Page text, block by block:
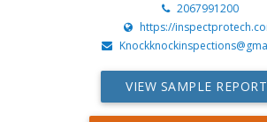
2067991200
https://
VIEW SAMPLE